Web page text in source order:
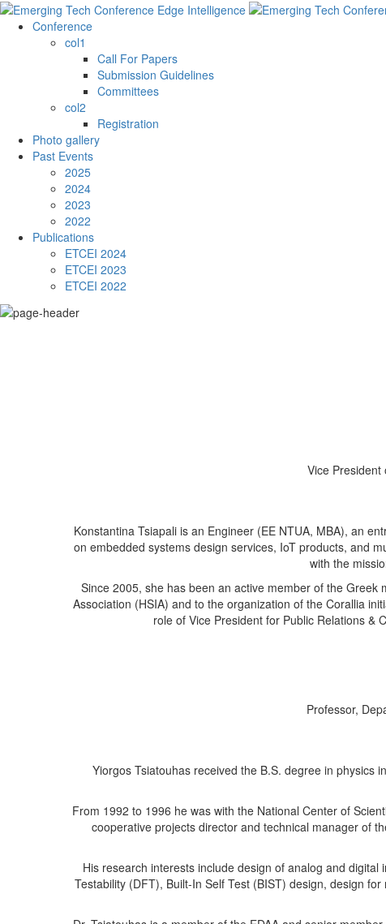
Conference
col1
Call For Papers
Submission Guidelines
Committees
col2
Registration
Photo gallery
Past Events
2025
2024
2023
2022
Publications
ETCEI 2024
ETCEI 2023
ETCEI 2022
Vice President
Konstantina Tsiapali is an Engineer (EE NTUA, MBA), an
on embedded systems design services, IoT products, and
with the
Since 2005, she has been an active member of the
Association (HSIA) and to the organization of the Corallia
role of Vice President for Public Relations &
Professor,
Yiorgos Tsiatouhas received the B.S. degree in physics
From 1992 to 1996 he was with the National Center of
cooperative projects director and technical manager of
His research interests include design of analog and
Testability (DFT), Built-In Self Test (BIST) design, design